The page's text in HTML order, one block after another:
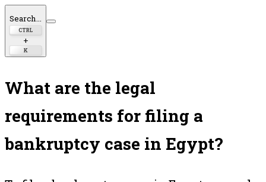
Search...
CTRL
+
K
What are the legal
requirements for filing a
bankruptcy case in Egypt?